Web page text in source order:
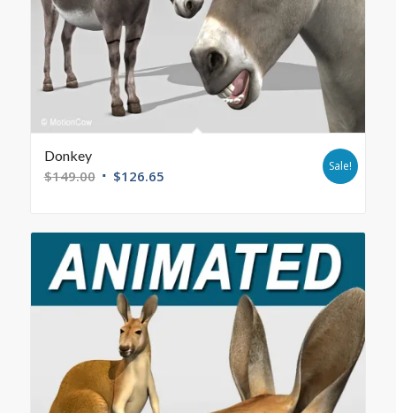
Donkey
$149.00 $126.65
Sale!